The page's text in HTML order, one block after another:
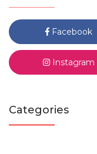
Facebook
Instagram
Categories